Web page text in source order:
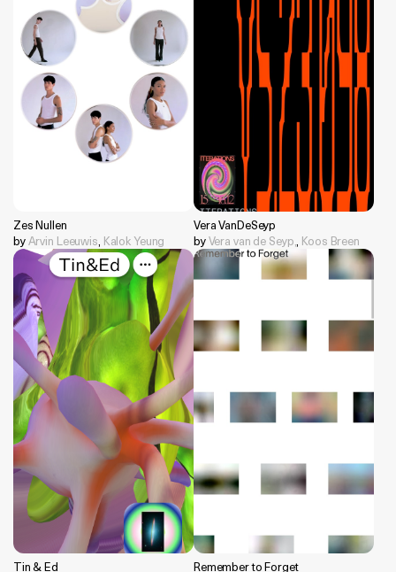
Zes Nullen
byArvin Leeuwis, Kalok Yeung
Vera VanDeSeyp
byVera van de Seyp,, Koos Breen
Tin & Ed Remember to Forget